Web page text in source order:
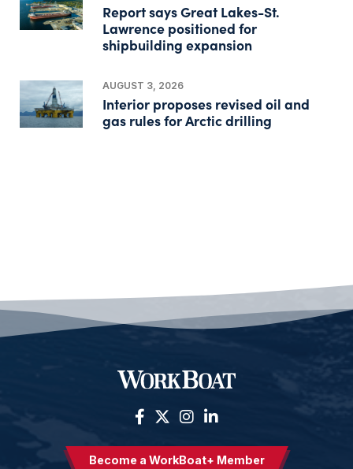
Report says Great Lakes-St.
Lawrence positioned for
shipbuilding expansion
AUGUST 3, 2026
Interior proposes revised oil and
gas rules for Arctic drilling
Become a WorkBoat+ Member